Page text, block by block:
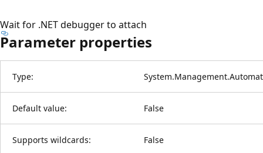
Wait for .NET debugger to attach
Parameter properties
Type:
Default value: False
Supports wildcards: False